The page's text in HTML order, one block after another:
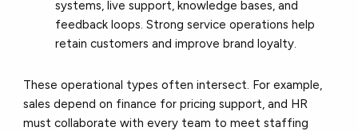
systems, live support, knowledge bases, and
feedback loops. Strong service operations help
retain customers and improve brand loyalty.
These operational types often intersect. For example,
sales depend on finance for pricing support, and HR
must collaborate with every team to meet staffing